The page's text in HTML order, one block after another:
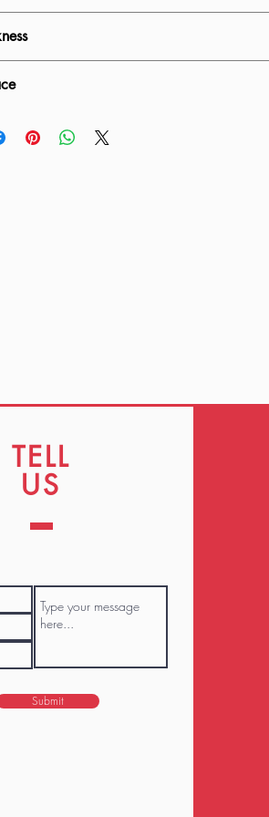
TELL
US
Submit